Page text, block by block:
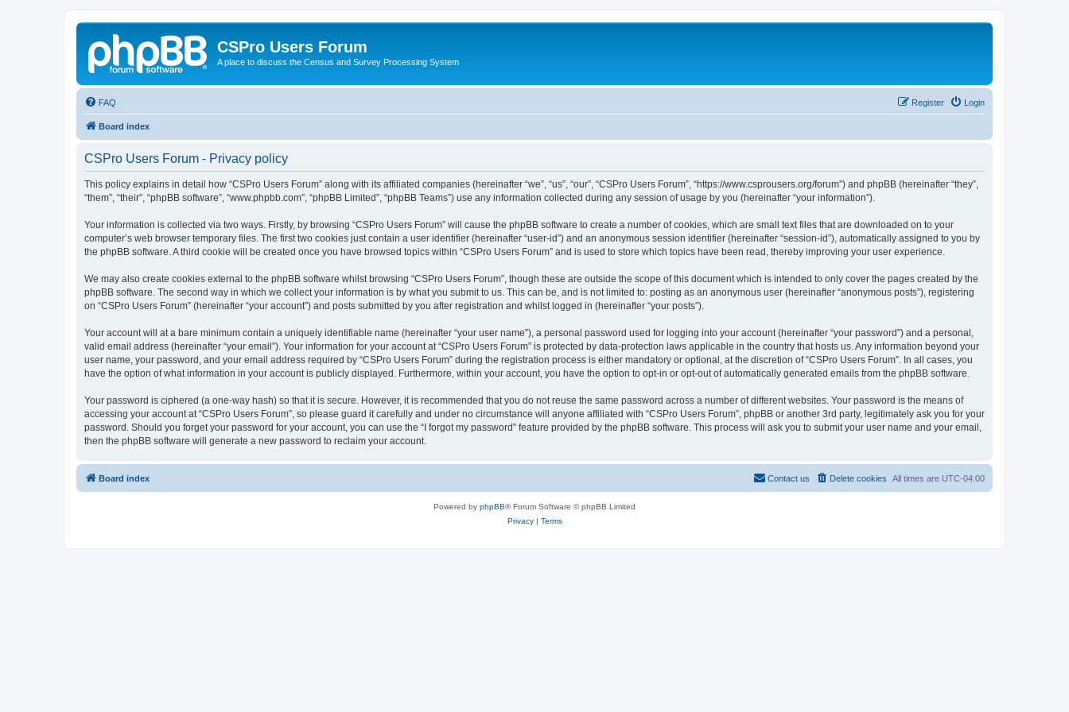
CSPro Users Forum
A place to discuss the Census and Survey Processing System
FAQ Login
Register
Board index
CSPro Users Forum - Privacy policy
This policy explains in detail how “CSPro Users Forum” along with its affiliated companies (hereinafter “we”, “us”, “our”, “CSPro Users Forum”, “https://www.csprousers.org/forum”) and phpBB (hereinafter “they”,
“them”, “their”, “phpBB software”, “www.phpbb.com”, “phpBB Limited”, “phpBB Teams”) use any information collected during any session of usage by you (hereinafter “your information”).
Your information is collected via two ways. Firstly, by browsing “CSPro Users Forum” will cause the phpBB software to create a number of cookies, which are small text files that are downloaded on to your
computer’s web browser temporary files. The first two cookies just contain a user identifier (hereinafter “user-id”) and an anonymous session identifier (hereinafter “session-id”), automatically assigned to you by
the phpBB software. A third cookie will be created once you have browsed topics within “CSPro Users Forum” and is used to store which topics have been read, thereby improving your user experience.
We may also create cookies external to the phpBB software whilst browsing “CSPro Users Forum”, though these are outside the scope of this document which is intended to only cover the pages created by the
phpBB software. The second way in which we collect your information is by what you submit to us. This can be, and is not limited to: posting as an anonymous user (hereinafter “anonymous posts”), registering
on “CSPro Users Forum” (hereinafter “your account”) and posts submitted by you after registration and whilst logged in (hereinafter “your posts”).
Your account will at a bare minimum contain a uniquely identifiable name (hereinafter “your user name”), a personal password used for logging into your account (hereinafter “your password”) and a personal,
valid email address (hereinafter “your email”). Your information for your account at “CSPro Users Forum” is protected by data-protection laws applicable in the country that hosts us. Any information beyond your
user name, your password, and your email address required by “CSPro Users Forum” during the registration process is either mandatory or optional, at the discretion of “CSPro Users Forum”. In all cases, you
have the option of what information in your account is publicly displayed. Furthermore, within your account, you have the option to opt-in or opt-out of automatically generated emails from the phpBB software.
Your password is ciphered (a one-way hash) so that it is secure. However, it is recommended that you do not reuse the same password across a number of different websites. Your password is the means of
accessing your account at “CSPro Users Forum”, so please guard it carefully and under no circumstance will anyone affiliated with “CSPro Users Forum”, phpBB or another 3rd party, legitimately ask you for your
password. Should you forget your password for your account, you can use the “I forgot my password” feature provided by the phpBB software. This process will ask you to submit your user name and your email,
then the phpBB software will generate a new password to reclaim your account.
Board index All times are UTC-04:00
Delete cookies
Contact us
Powered by phpBB® Forum Software © phpBB Limited
Privacy| Terms